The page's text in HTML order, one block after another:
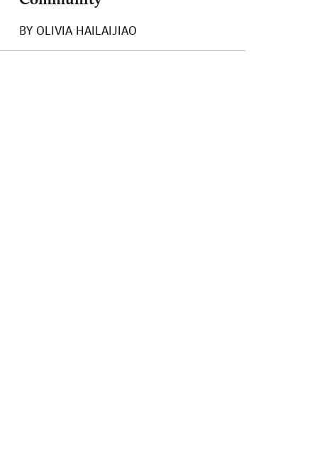
BY OLIVIA HAILAIJIAO